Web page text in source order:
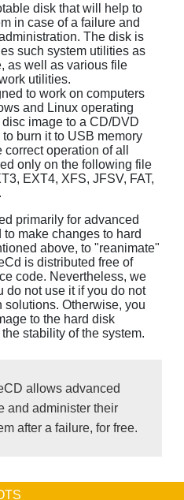
disk that will help to
in case of a failure and
The disk is
such system utilities as
as well as various file
utilities.
to work on computers
and Linux operating
image to a CD/DVD
burn it to USB memory
operation of all
only on the following file
EXT4, XFS, JFSV, FAT,
primarily for advanced
make changes to hard
above, to "reanimate"
is distributed free of
code. Nevertheless, we
do not use it if you do not
solutions. Otherwise, you
to the hard disk
stability of the system.
allows advanced
and administer their
after a failure, for free.